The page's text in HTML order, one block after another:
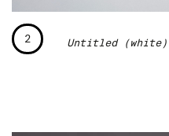
2 Untitled (white)